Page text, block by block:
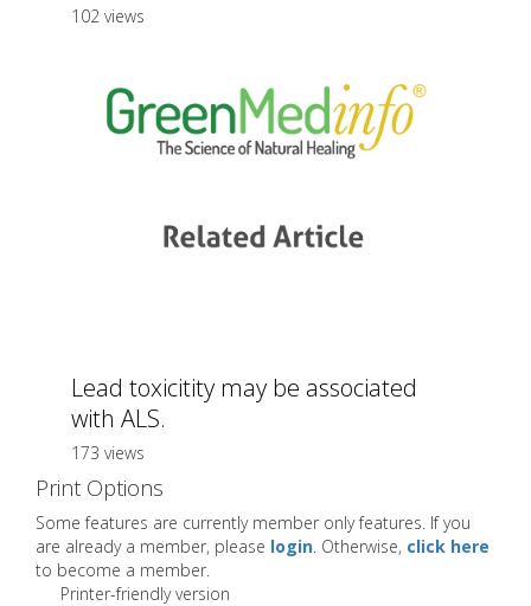
102 views
Lead toxicitity may be associated
with ALS.
173 views
Print Options
Some features are currently member only features. If you
are already a member, please login . Otherwise, click here
to become a member.
Printer-friendly version